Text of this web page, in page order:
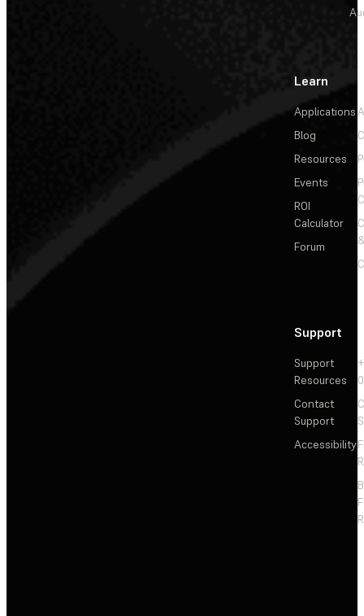
Learn
Applications
Blog
Resources
Events
ROI
Calculator
Forum
Support
Support
Resources
Contact
Support
Accessibility